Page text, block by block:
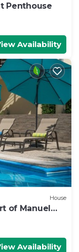
Penthouse
Availability
House
of Manuel
Availability